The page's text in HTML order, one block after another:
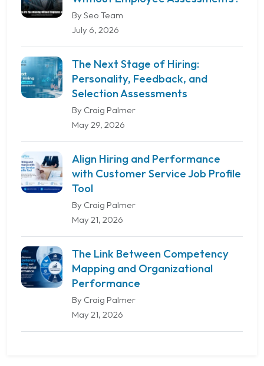
By Seo Team
July 6, 2026
The Next Stage of Hiring:
Personality, Feedback, and
Selection Assessments
By Craig Palmer
May 29, 2026
Align Hiring and Performance
with Customer Service Job Profile
Tool
By Craig Palmer
May 21, 2026
The Link Between Competency
Mapping and Organizational
Performance
By Craig Palmer
May 21, 2026